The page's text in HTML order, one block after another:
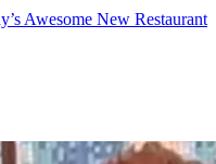
Awesome New Restaurant